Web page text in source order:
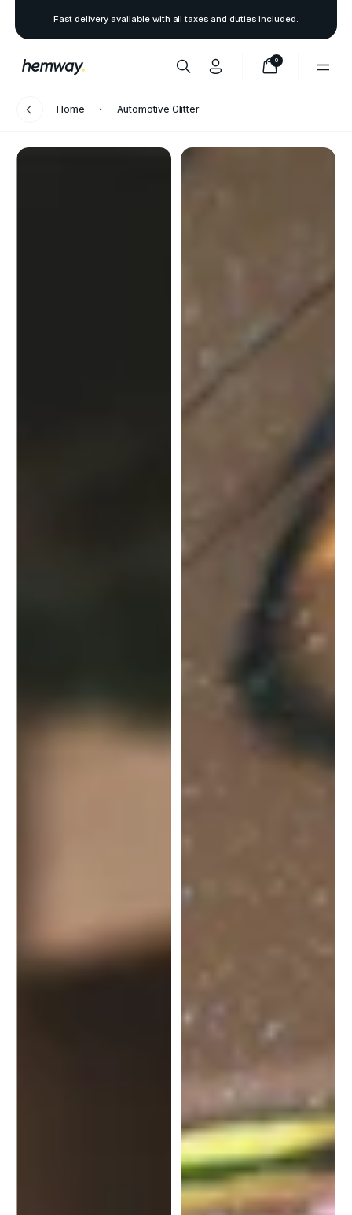
Fast delivery available with all taxes and duties included.
0
Home Automotive Glitter